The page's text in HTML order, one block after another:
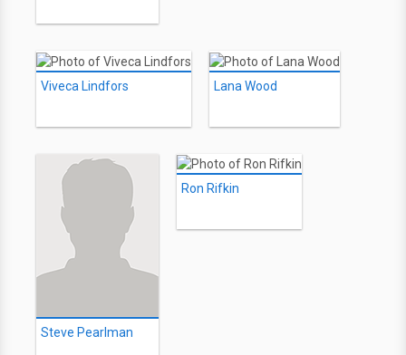
Viveca Lindfors Lana Wood
Steve Pearlman
Ron Rifkin